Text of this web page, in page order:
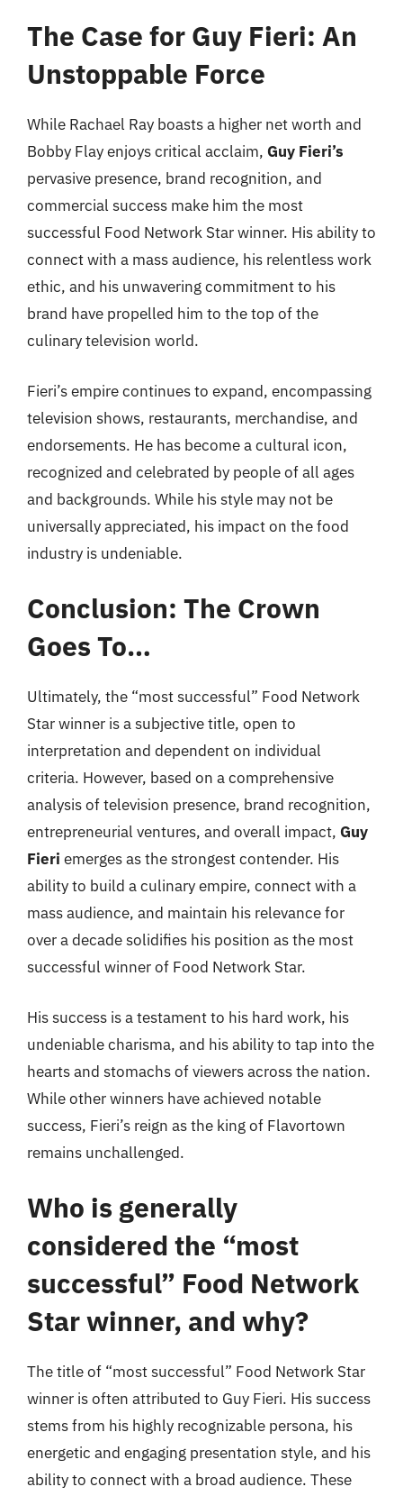
The Case for Guy Fieri: An
Unstoppable Force
While Rachael Ray boasts a higher net worth and
Bobby Flay enjoys critical acclaim, Guy Fieri’s
pervasive presence, brand recognition, and
commercial success make him the most
successful Food Network Star winner. His ability to
connect with a mass audience, his relentless work
ethic, and his unwavering commitment to his
brand have propelled him to the top of the
culinary television world.
Fieri’s empire continues to expand, encompassing
television shows, restaurants, merchandise, and
endorsements. He has become a cultural icon,
recognized and celebrated by people of all ages
and backgrounds. While his style may not be
universally appreciated, his impact on the food
industry is undeniable.
Conclusion: The Crown
Goes To…
Ultimately, the “most successful” Food Network
Star winner is a subjective title, open to
interpretation and dependent on individual
criteria. However, based on a comprehensive
analysis of television presence, brand recognition,
entrepreneurial ventures, and overall impact, Guy
Fieri emerges as the strongest contender. His
ability to build a culinary empire, connect with a
mass audience, and maintain his relevance for
over a decade solidifies his position as the most
successful winner of Food Network Star.
His success is a testament to his hard work, his
undeniable charisma, and his ability to tap into the
hearts and stomachs of viewers across the nation.
While other winners have achieved notable
success, Fieri’s reign as the king of Flavortown
remains unchallenged.
Who is generally
considered the “most
successful” Food Network
Star winner, and why?
The title of “most successful” Food Network Star
winner is often attributed to Guy Fieri. His success
stems from his highly recognizable persona, his
energetic and engaging presentation style, and his
ability to connect with a broad audience. These